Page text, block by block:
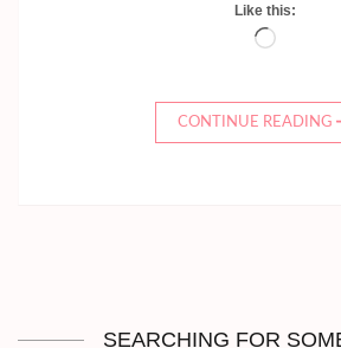
Like this:
CONTINUE READING
SEARCHING FOR